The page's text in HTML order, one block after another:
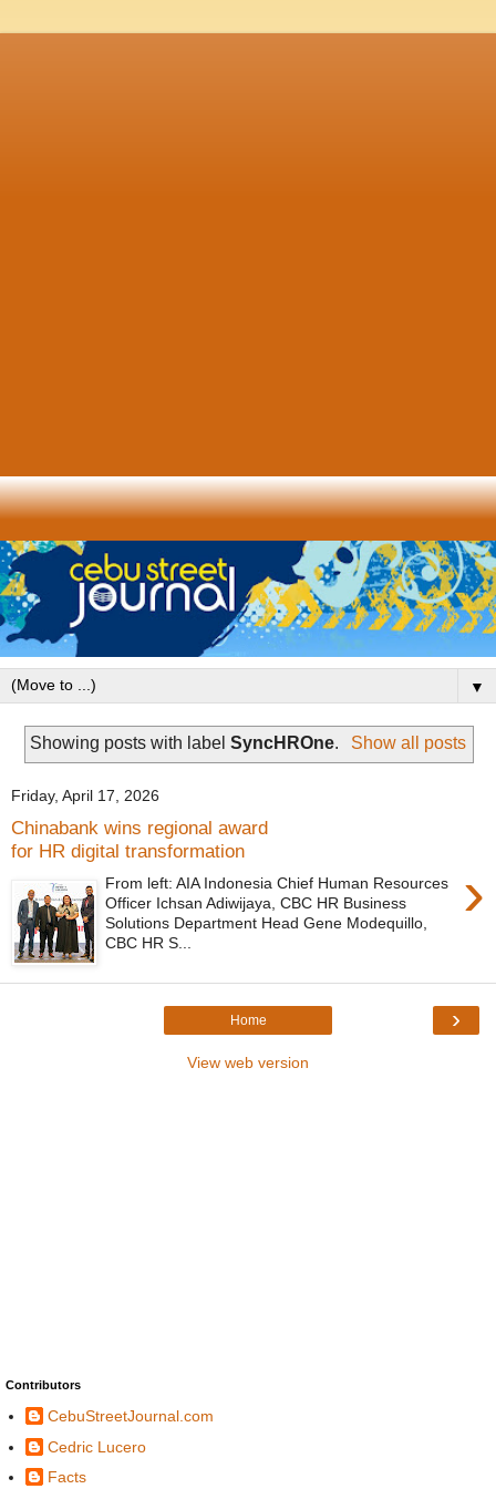
▼
Showing posts with labelSyncHROne. Show all posts
Friday, April 17, 2026
Chinabank wins regional award
for HR digital transformation
›
From left: AIA Indonesia Chief Human Resources
Officer Ichsan Adiwijaya, CBC HR Business
Solutions Department Head Gene Modequillo,
CBC HR S...
›
Home
View web version
Contributors
CebuStreetJournal.com
Cedric Lucero
Facts